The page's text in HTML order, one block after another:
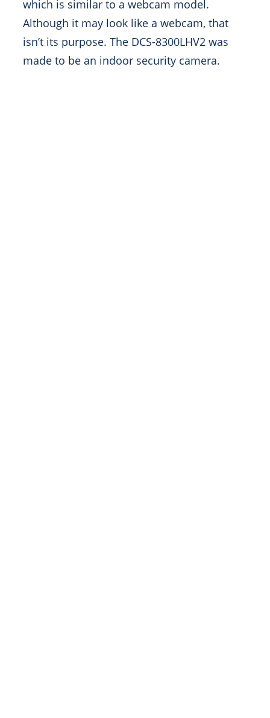
which is similar to a webcam model.
Although it may look like a webcam, that
isn’t its purpose. The DCS-8300LHV2 was
made to be an indoor security camera.